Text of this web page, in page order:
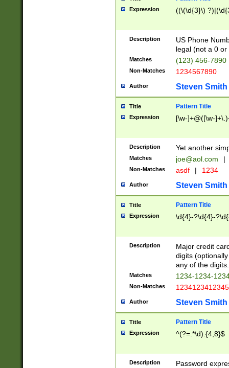
Expression ((\(\d{3}\)
Description
US Phone
legal (not a 0 or
Matches (123) 456-7890
Non-Matches 1234567890
Author Steven Smith
Title Pattern Title
Expression [\w-]+@([\w-
Description Yet another
Matches joe@aol.com |
Non-Matches asdf | 1234
Author Steven Smith
Title Pattern Title
Expression \d{4}-?\d{4}-
Description
Major credit
digits
any of the digits.
Matches 1234-1234-
Non-Matches 1234123412345
Author Steven Smith
Title Pattern Title
Expression ^(?=.*\d).{4,8}$
Description
Password